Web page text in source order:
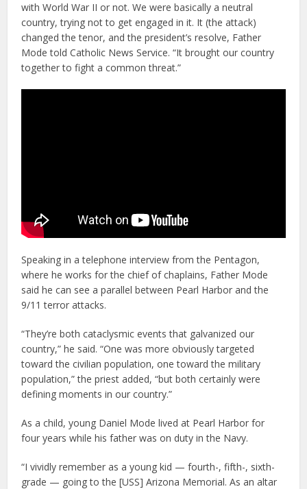
with World War II or not. We were basically a neutral
country, trying not to get engaged in it. It (the attack)
changed the tenor, and the president’s resolve, Father
Mode told Catholic News Service. “It brought our country
together to fight a common threat.”
Speaking in a telephone interview from the Pentagon,
where he works for the chief of chaplains, Father Mode
said he can see a parallel between Pearl Harbor and the
9/11 terror attacks.
“They’re both cataclysmic events that galvanized our
country,” he said. “One was more obviously targeted
toward the civilian population, one toward the military
population,” the priest added, “but both certainly were
defining moments in our country.”
As a child, young Daniel Mode lived at Pearl Harbor for
four years while his father was on duty in the Navy.
“I vividly remember as a young kid — fourth-, fifth-, sixth-
grade — going to the [USS] Arizona Memorial. As an altar